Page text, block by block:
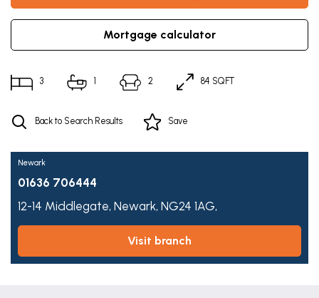
mortgage calculator
3 1 2 84 SQFT
Back to Search Results Save
Newark
01636 706444
12-14 Middlegate, Newark, NG24 1AG,
visit branch